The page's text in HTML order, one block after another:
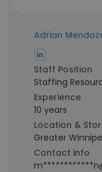
Adrian
Staff Position
Staffing
Experience
10 years
Location &
Greater
Contact info